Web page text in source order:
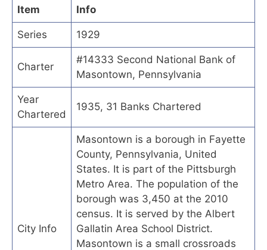
Item
Info
Series 1929
Charter
#14333 Second National Bank of
Masontown, Pennsylvania
Year
Chartered
1935, 31 Banks Chartered
City Info
Masontown is a borough in Fayette
County, Pennsylvania, United
States. It is part of the Pittsburgh
Metro Area. The population of the
borough was 3,450 at the 2010
census. It is served by the Albert
Gallatin Area School District.
Masontown is a small crossroads